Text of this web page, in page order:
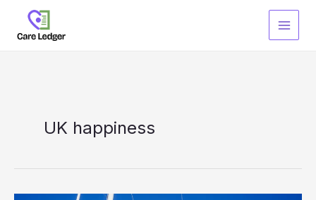
content
UK happiness